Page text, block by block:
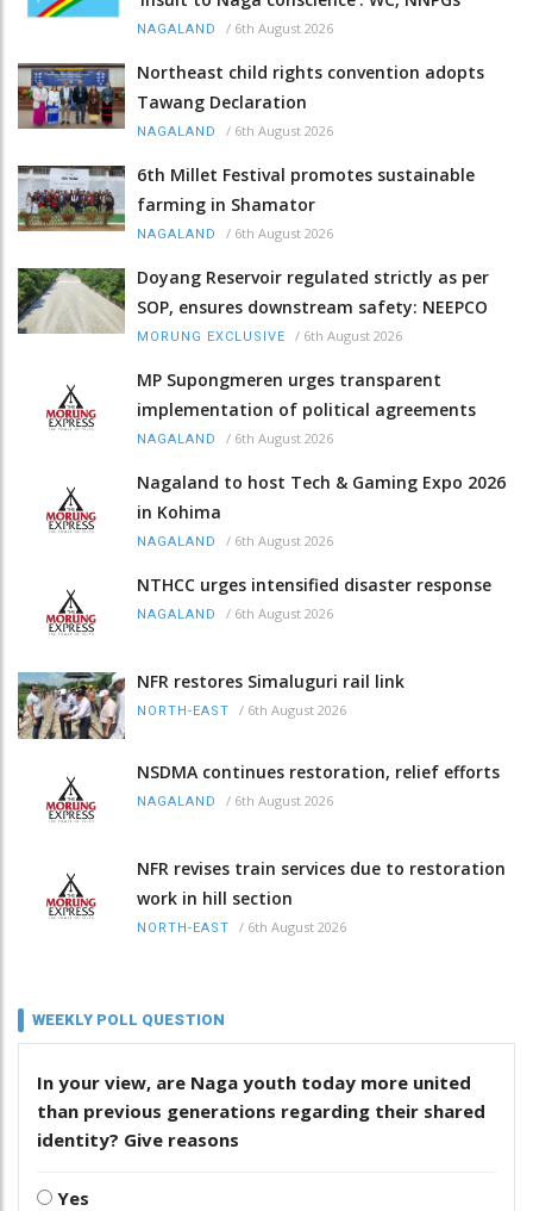
NAGALAND / 6th August 2026
Northeast child rights convention adopts
Tawang Declaration
NAGALAND / 6th August 2026
6th Millet Festival promotes sustainable
farming in Shamator
NAGALAND / 6th August 2026
Doyang Reservoir regulated strictly as per
SOP, ensures downstream safety: NEEPCO
MORUNG EXCLUSIVE / 6th August 2026
MP Supongmeren urges transparent
implementation of political agreements
NAGALAND / 6th August 2026
Nagaland to host Tech & Gaming Expo 2026
in Kohima
NAGALAND / 6th August 2026
NTHCC urges intensified disaster response
NAGALAND / 6th August 2026
NFR restores Simaluguri rail link
NORTH-EAST / 6th August 2026
NSDMA continues restoration, relief efforts
NAGALAND / 6th August 2026
NFR revises train services due to restoration
work in hill section
NORTH-EAST / 6th August 2026
WEEKLY POLL QUESTION
In your view, are Naga youth today more united
than previous generations regarding their shared
identity? Give reasons
Yes